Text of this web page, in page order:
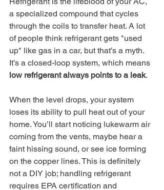
a specialized compound that cycles
through the coils to transfer heat. A lot
of people think refrigerant gets "used
up" like gas in a car, but that’s a myth.
It’s a closed-loop system, which means
low refrigerant always points to a leak.
When the level drops, your system
loses its ability to pull heat out of your
home. You’ll start noticing lukewarm air
coming from the vents, maybe hear a
faint hissing sound, or see ice forming
on the copper lines. This is definitely
not a DIY job; handling refrigerant
requires EPA certification and